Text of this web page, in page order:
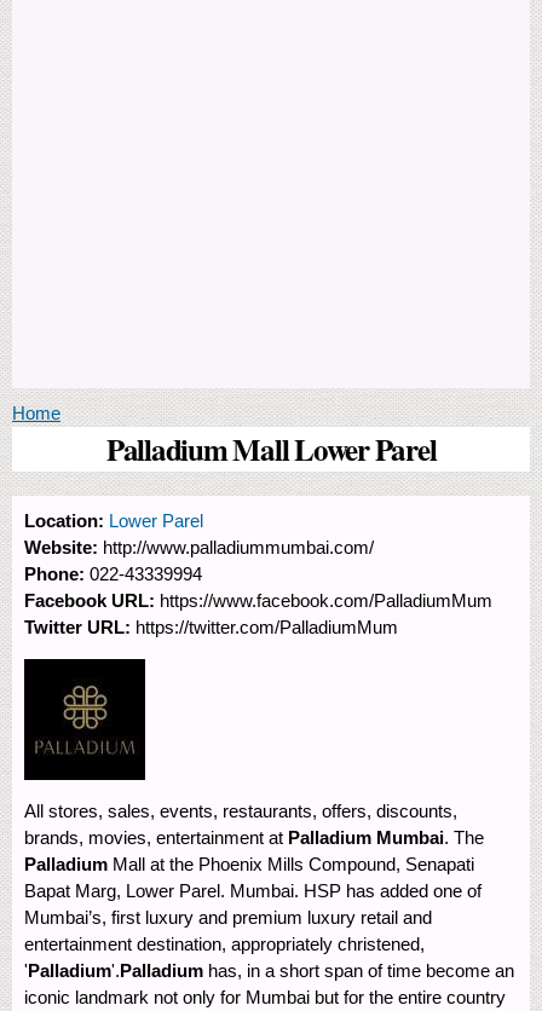
You are here
Home
Palladium Mall Lower Parel
Location: Lower Parel
Website: http://www.palladiummumbai.com/
Phone: 022-43339994
Facebook URL: https://www.facebook.com/PalladiumMum
Twitter URL: https://twitter.com/PalladiumMum
All stores, sales, events, restaurants, offers, discounts,
brands, movies, entertainment at Palladium Mumbai. The
Palladium Mall at the Phoenix Mills Compound, Senapati
Bapat Marg, Lower Parel. Mumbai. HSP has added one of
Mumbai’s, first luxury and premium luxury retail and
entertainment destination, appropriately christened,
'Palladium'.Palladium has, in a short span of time become an
iconic landmark not only for Mumbai but for the entire country